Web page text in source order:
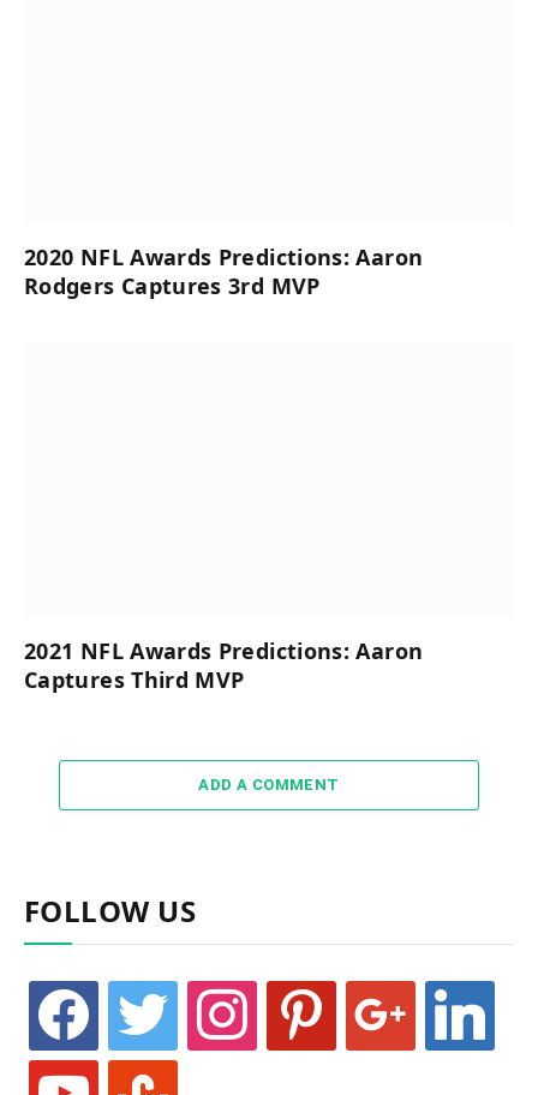
2020 NFL Awards Predictions: Aaron
Rodgers Captures 3rd MVP
2021 NFL Awards Predictions: Aaron
Captures Third MVP
ADD A COMMENT
FOLLOW US
facebook twitter instagram pinterest google linkedin
youtube stumbleupon